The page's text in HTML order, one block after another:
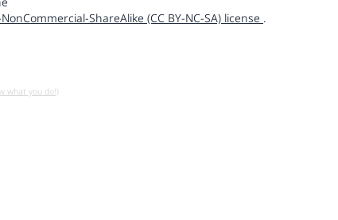
ShareAlike (CC BY-NC-SA) license .
what you do!)